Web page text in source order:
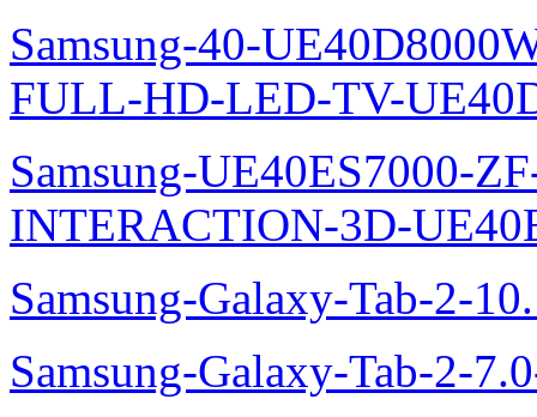
Samsung-40-
FULL-HD-LED-TV-
Samsung-UE40ES7000-
INTERACTION-3D-
Samsung-Galaxy-Tab-2-
Samsung-Galaxy-Tab-2-